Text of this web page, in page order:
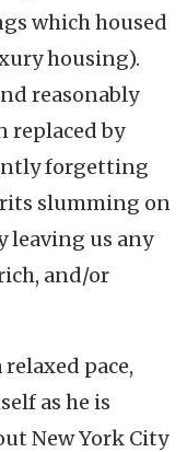
which housed
housing).
reasonably
replaced by
forgetting
slumming on
us any
and/or
pace,
as he is
New York City